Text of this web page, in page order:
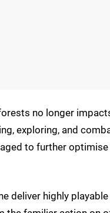
no longer
exploring, and
to further
deliver highly playable